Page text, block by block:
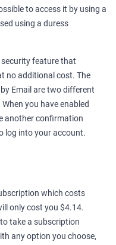
to access it by using a
using a duress
feature that
no additional cost. The
Email are two different
you have enabled
another confirmation
log into your account.
which costs
only cost you $4.14.
take a subscription
any option you choose,